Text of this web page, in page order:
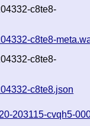
c8te8-
c8te8-
c8te8-
c8te8.json
203115-cvqh5-